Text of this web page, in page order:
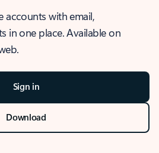
accounts with email,
in one place. Available on
Sign in
Download